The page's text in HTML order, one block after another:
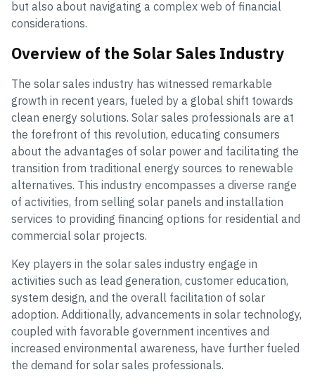
but also about navigating a complex web of financial
considerations.
Overview of the Solar Sales Industry
The solar sales industry has witnessed remarkable
growth in recent years, fueled by a global shift towards
clean energy solutions. Solar sales professionals are at
the forefront of this revolution, educating consumers
about the advantages of solar power and facilitating the
transition from traditional energy sources to renewable
alternatives. This industry encompasses a diverse range
of activities, from selling solar panels and installation
services to providing financing options for residential and
commercial solar projects.
Key players in the solar sales industry engage in
activities such as lead generation, customer education,
system design, and the overall facilitation of solar
adoption. Additionally, advancements in solar technology,
coupled with favorable government incentives and
increased environmental awareness, have further fueled
the demand for solar sales professionals.